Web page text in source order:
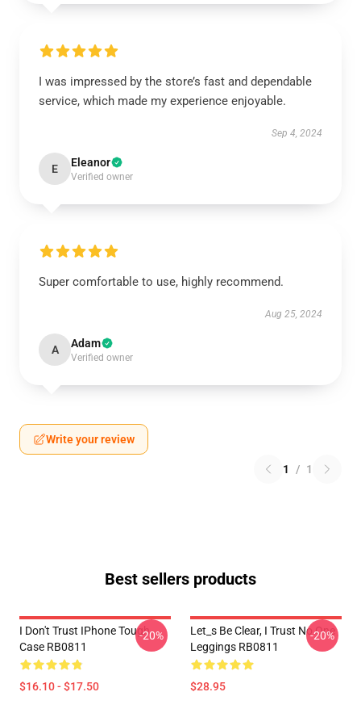
I was impressed by the store’s fast and dependable
service, which made my experience enjoyable.
Sep 4, 2024
E Eleanor
Verified owner
Super comfortable to use, highly recommend.
Aug 25, 2024
A Adam
Verified owner
Write your review
1 / 1
Best sellers products
I Don't Trust IPhone Tough
Case RB0811
$16.10 - $17.50
-20%
Let_s Be Clear, I Trust No One
Leggings RB0811
$28.95
-20%